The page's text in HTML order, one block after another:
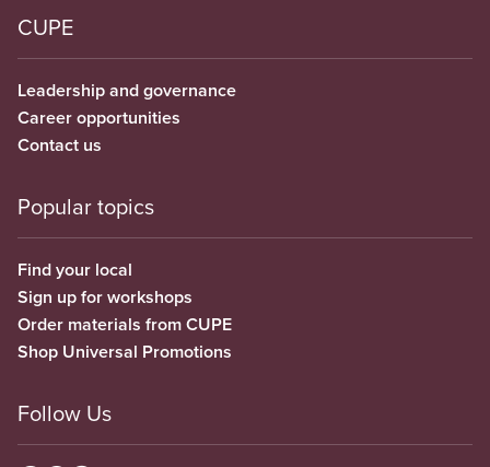
CUPE
Leadership and governance
Career opportunities
Contact us
Popular topics
Find your local
Sign up for workshops
Order materials from CUPE
Shop Universal Promotions
Follow Us